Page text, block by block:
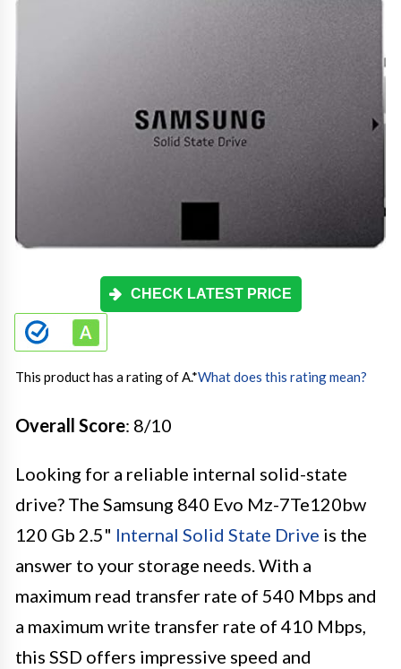
CHECK LATEST PRICE
This product has a rating of A.*What does this rating mean?
Overall Score: 8/10
Looking for a reliable internal solid-state
drive? The Samsung 840 Evo Mz-7Te120bw
120 Gb 2.5" Internal Solid State Drive is the
answer to your storage needs. With a
maximum read transfer rate of 540 Mbps and
a maximum write transfer rate of 410 Mbps,
this SSD offers impressive speed and